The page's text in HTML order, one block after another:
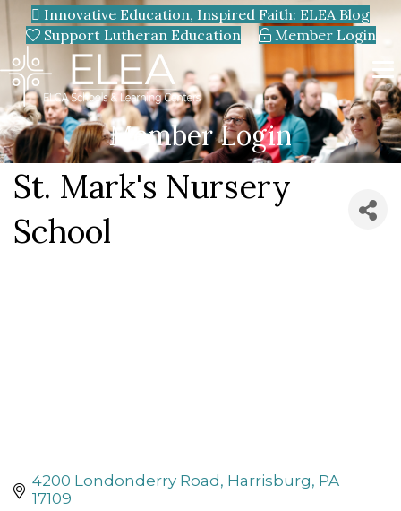
Innovative Education, Inspired Faith: ELEA Blog
Support Lutheran Education
Member Login
Member Login
St. Mark's Nursery
School
4200 Londonderry Road Harrisburg PA
17109